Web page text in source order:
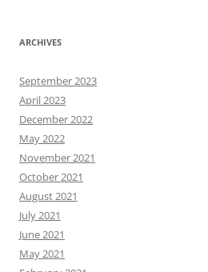
ARCHIVES
September 2023
April 2023
December 2022
May 2022
November 2021
October 2021
August 2021
July 2021
June 2021
May 2021